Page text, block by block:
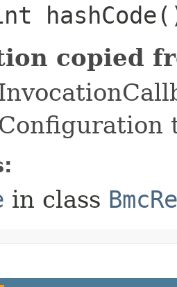
copied
in class